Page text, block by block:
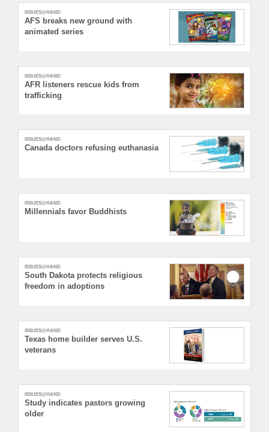
ISSUES@HAND
AFS breaks new ground with
animated series
ISSUES@HAND
AFR listeners rescue kids from
trafficking
ISSUES@HAND
Canada doctors refusing euthanasia
ISSUES@HAND
Millennials favor Buddhists
ISSUES@HAND
South Dakota protects religious
freedom in adoptions
ISSUES@HAND
Texas home builder serves U.S.
veterans
ISSUES@HAND
Study indicates pastors growing
older